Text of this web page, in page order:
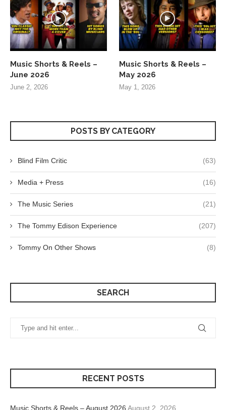
Music Shorts & Reels –
June 2026
June 2, 2026
Music Shorts & Reels –
May 2026
May 1, 2026
POSTS BY CATEGORY
Blind Film Critic (63)
Media + Press (16)
The Music Series (21)
The Tommy Edison Experience (207)
Tommy On Other Shows (8)
SEARCH
RECENT POSTS
Music Shorts & Reels – August 2026 August 2, 2026